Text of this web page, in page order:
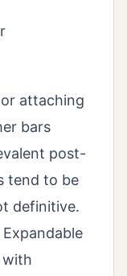
attaching
bars
post-
tend to be
definitive.
with